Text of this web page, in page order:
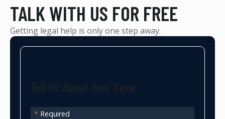
TALK WITH US FOR FREE
Getting legal help is only one step away.
* Required